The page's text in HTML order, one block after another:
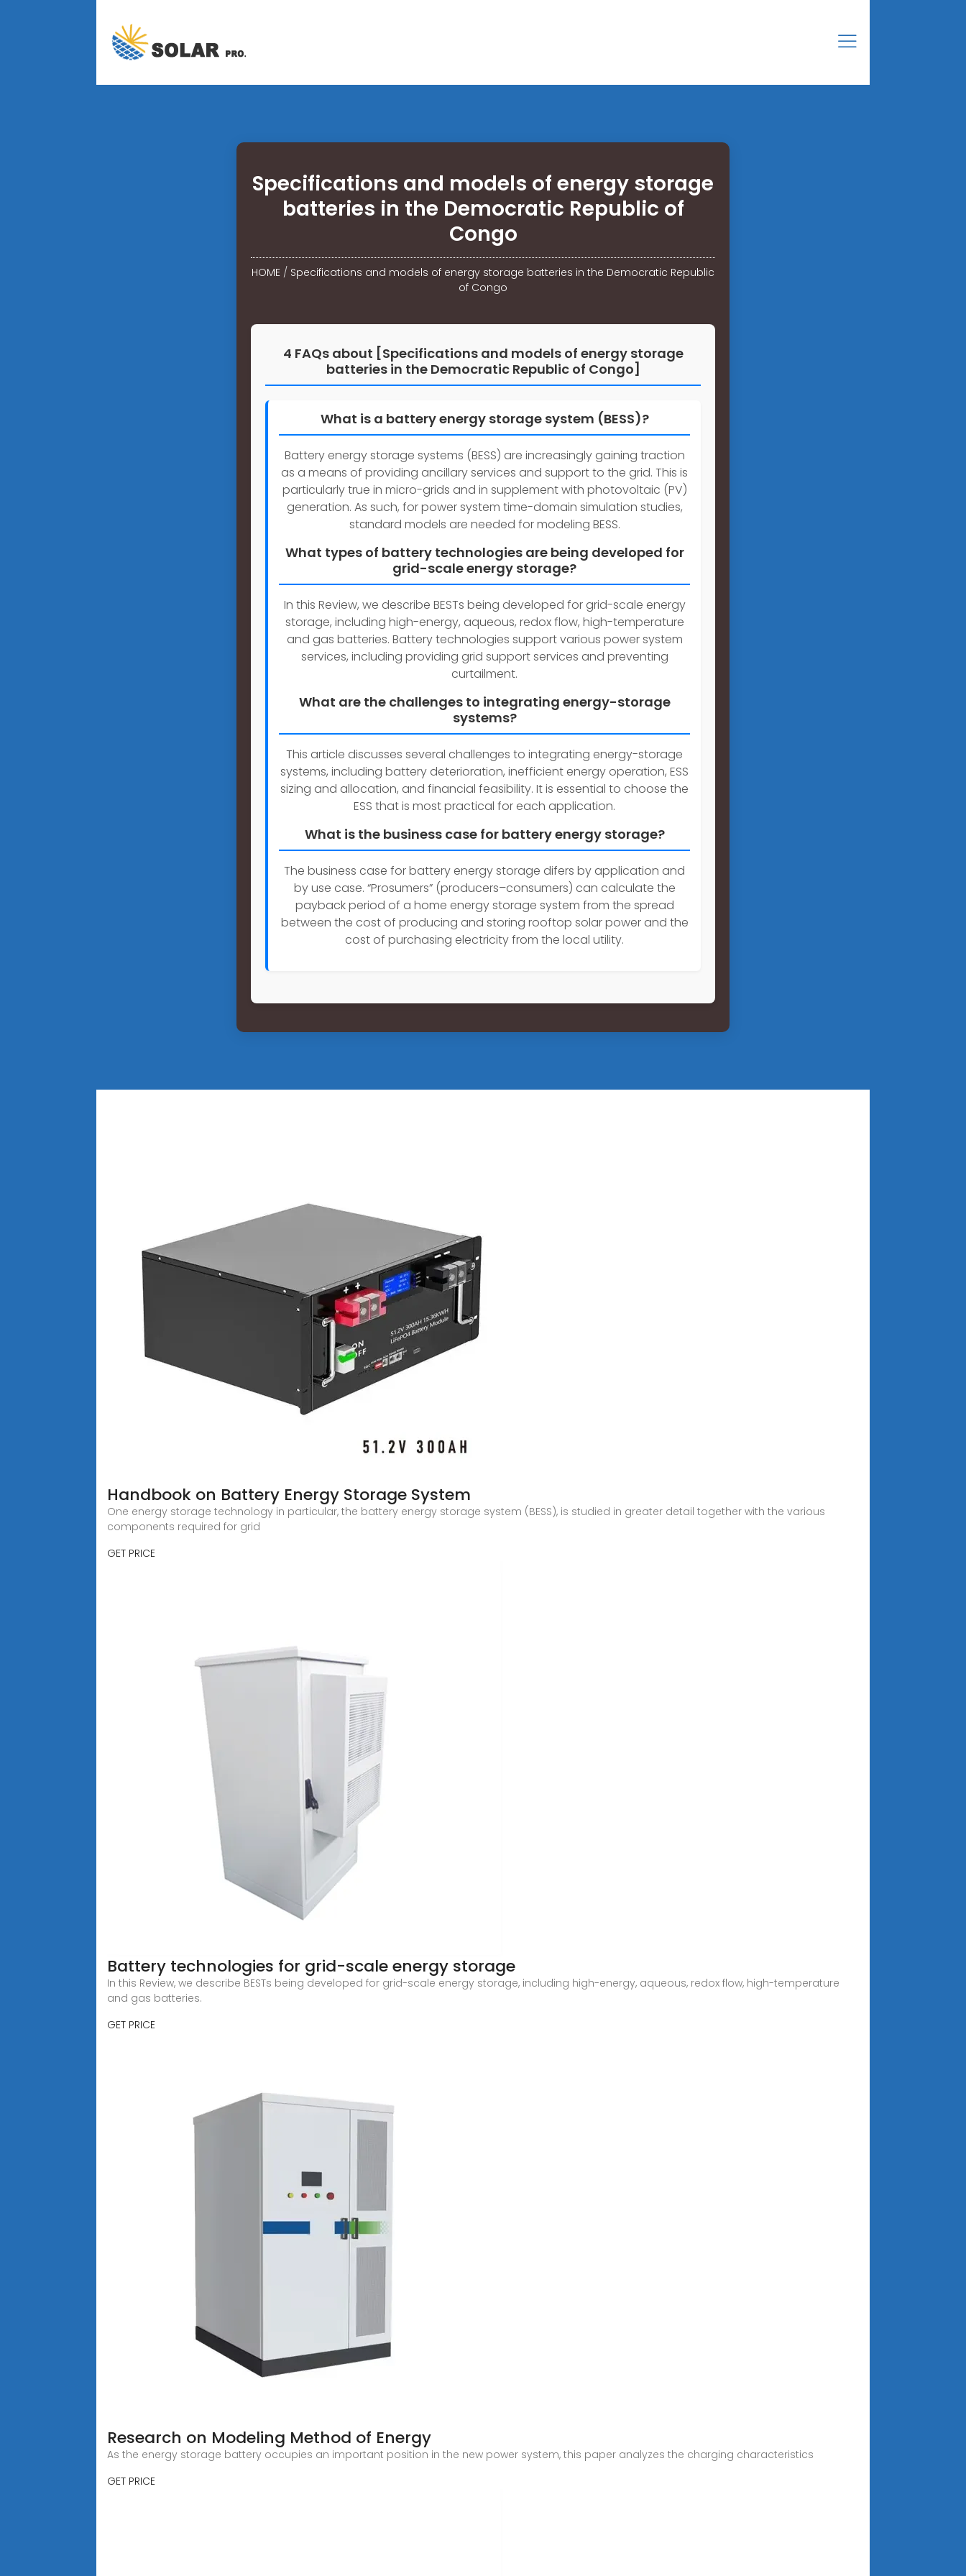
Specifications and models of energy storage
batteries in the Democratic Republic of
Congo
HOME / Specifications and models of energy storage batteries in the Democratic Republic
of Congo
4 FAQs about [Specifications and models of energy storage
batteries in the Democratic Republic of Congo]
What is a battery energy storage system (BESS)?
Battery energy storage systems (BESS) are increasingly gaining traction
as a means of providing ancillary services and support to the grid. This is
particularly true in micro-grids and in supplement with photovoltaic (PV)
generation. As such, for power system time-domain simulation studies,
standard models are needed for modeling BESS.
What types of battery technologies are being developed for
grid-scale energy storage?
In this Review, we describe BESTs being developed for grid-scale energy
storage, including high-energy, aqueous, redox flow, high-temperature
and gas batteries. Battery technologies support various power system
services, including providing grid support services and preventing
curtailment.
What are the challenges to integrating energy-storage
systems?
This article discusses several challenges to integrating energy-storage
systems, including battery deterioration, inefficient energy operation, ESS
sizing and allocation, and financial feasibility. It is essential to choose the
ESS that is most practical for each application.
What is the business case for battery energy storage?
The business case for battery energy storage difers by application and
by use case. “Prosumers” (producers–consumers) can calculate the
payback period of a home energy storage system from the spread
between the cost of producing and storing rooftop solar power and the
cost of purchasing electricity from the local utility.
Handbook on Battery Energy Storage System
One energy storage technology in particular, the battery energy storage system (BESS), is studied in greater detail together with the various
components required for grid
GET PRICE
Battery technologies for grid-scale energy storage
In this Review, we describe BESTs being developed for grid-scale energy storage, including high-energy, aqueous, redox flow, high-temperature
and gas batteries.
GET PRICE
Research on Modeling Method of Energy
As the energy storage battery occupies an important position in the new power system, this paper analyzes the charging characteristics
GET PRICE